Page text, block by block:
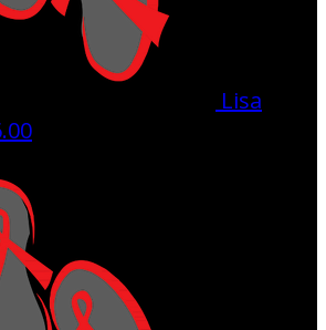
Lisa